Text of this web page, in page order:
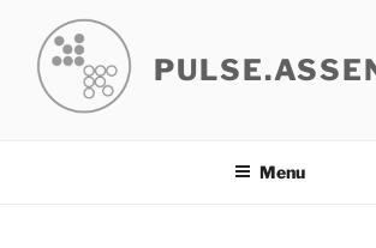
content
Menu